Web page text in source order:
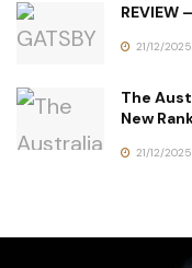
REVIEW
21/12/2025
The
New
21/12/2025